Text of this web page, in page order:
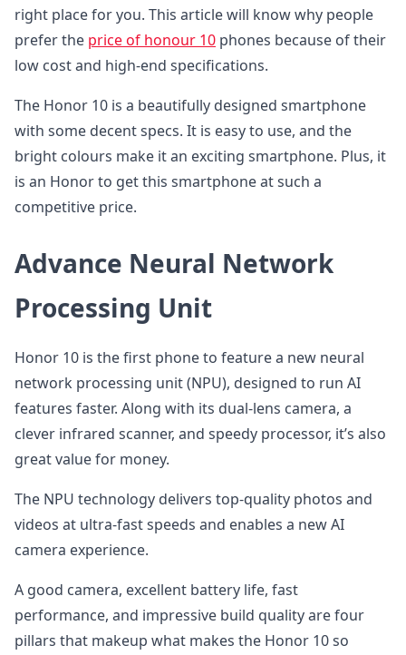
right place for you. This article will know why people
prefer the price of honour 10 phones because of their
low cost and high-end specifications.
The Honor 10 is a beautifully designed smartphone
with some decent specs. It is easy to use, and the
bright colours make it an exciting smartphone. Plus, it
is an Honor to get this smartphone at such a
competitive price.
Advance Neural Network
Processing Unit
Honor 10 is the first phone to feature a new neural
network processing unit (NPU), designed to run AI
features faster. Along with its dual-lens camera, a
clever infrared scanner, and speedy processor, it’s also
great value for money.
The NPU technology delivers top-quality photos and
videos at ultra-fast speeds and enables a new AI
camera experience.
A good camera, excellent battery life, fast
performance, and impressive build quality are four
pillars that makeup what makes the Honor 10 so